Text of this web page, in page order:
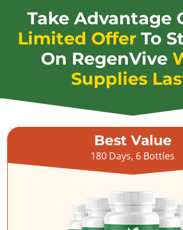
Take Advantage
Limited Offer To
On RegenVive
Supplies
Best Value
180 Days, 6 Bottles